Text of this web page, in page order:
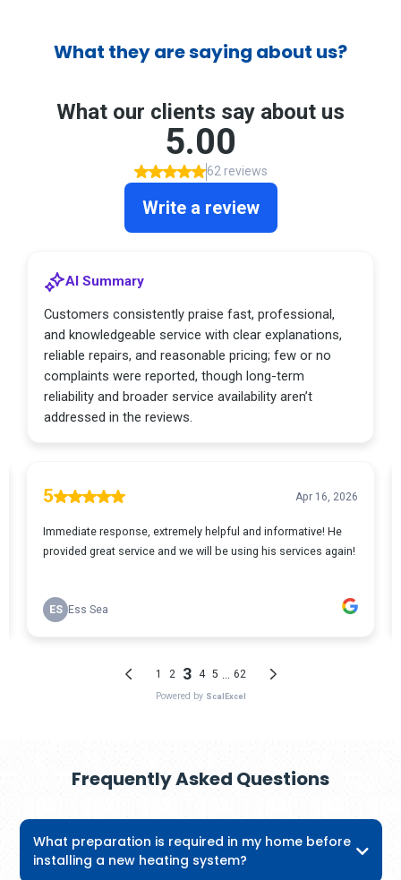
What they are saying about us?
Frequently Asked Questions
What preparation is required in my home before
installing a new heating system?